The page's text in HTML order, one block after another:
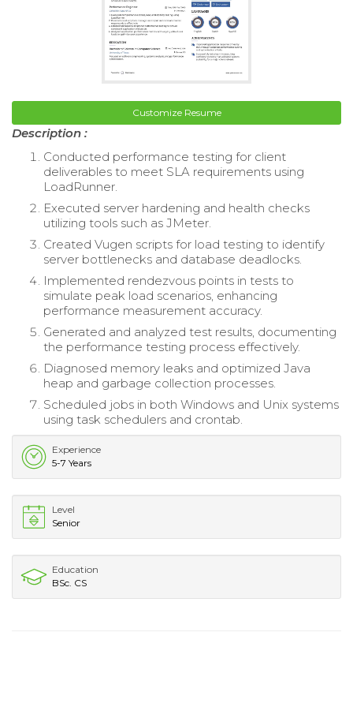
Customize Resume
Description :
Conducted performance testing for client
deliverables to meet SLA requirements using
LoadRunner.
Executed server hardening and health checks
utilizing tools such as JMeter.
Created Vugen scripts for load testing to identify
server bottlenecks and database deadlocks.
Implemented rendezvous points in tests to
simulate peak load scenarios, enhancing
performance measurement accuracy.
Generated and analyzed test results, documenting
the performance testing process effectively.
Diagnosed memory leaks and optimized Java
heap and garbage collection processes.
Scheduled jobs in both Windows and Unix systems
using task schedulers and crontab.
Experience
5-7 Years
Level
Senior
Education
BSc. CS